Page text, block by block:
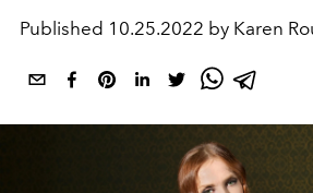
Published 10.25.2022 by Karen